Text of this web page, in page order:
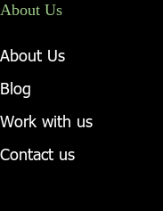
About Us
About Us
Blog
Work with us
Contact us